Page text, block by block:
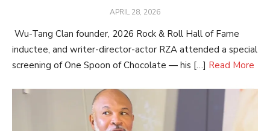
POSTED
APRIL 28, 2026
Wu-Tang Clan founder, 2026 Rock & Roll Hall of Fame
inductee, and writer-director-actor RZA attended a special
screening of One Spoon of Chocolate — his […] Read More